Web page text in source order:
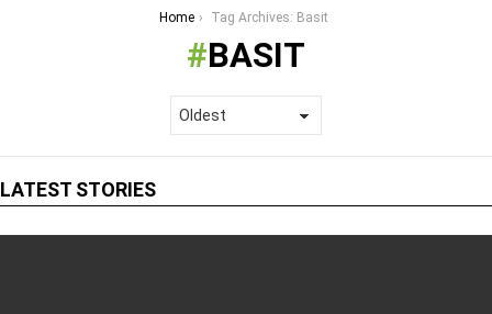
Home Tag Archives: Basit
BASIT
LATEST STORIES